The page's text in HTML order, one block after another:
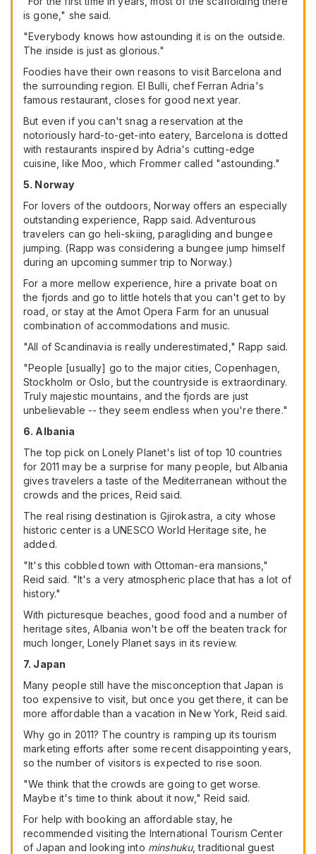
is gone," she said.
"Everybody knows how astounding it is on the outside.
The inside is just as glorious."
Foodies have their own reasons to visit Barcelona and
the surrounding region. El Bulli, chef Ferran Adria's
famous restaurant, closes for good next year.
But even if you can't snag a reservation at the
notoriously hard-to-get-into eatery, Barcelona is dotted
with restaurants inspired by Adria's cutting-edge
cuisine, like Moo, which Frommer called "astounding."
5. Norway
For lovers of the outdoors, Norway offers an especially
outstanding experience, Rapp said. Adventurous
travelers can go heli-skiing, paragliding and bungee
jumping. (Rapp was considering a bungee jump himself
during an upcoming summer trip to Norway.)
For a more mellow experience, hire a private boat on
the fjords and go to little hotels that you can't get to by
road, or stay at the Amot Opera Farm for an unusual
combination of accommodations and music.
"All of Scandinavia is really underestimated," Rapp said.
"People [usually] go to the major cities, Copenhagen,
Stockholm or Oslo, but the countryside is extraordinary.
Truly majestic mountains, and the fjords are just
unbelievable -- they seem endless when you're there."
6. Albania
The top pick on Lonely Planet's list of top 10 countries
for 2011 may be a surprise for many people, but Albania
gives travelers a taste of the Mediterranean without the
crowds and the prices, Reid said.
The real rising destination is Gjirokastra, a city whose
historic center is a UNESCO World Heritage site, he
added.
"It's this cobbled town with Ottoman-era mansions,"
Reid said. "It's a very atmospheric place that has a lot of
history."
With picturesque beaches, good food and a number of
heritage sites, Albania won't be off the beaten track for
much longer, Lonely Planet says in its review.
7. Japan
Many people still have the misconception that Japan is
too expensive to visit, but once you get there, it can be
more affordable than a vacation in New York, Reid said.
Why go in 2011? The country is ramping up its tourism
marketing efforts after some recent disappointing years,
so the number of visitors is expected to rise soon.
"We think that the crowds are going to get worse.
Maybe it's time to think about it now," Reid said.
For help with booking an affordable stay, he
recommended visiting the International Tourism Center
of Japan and looking into minshuku, traditional guest